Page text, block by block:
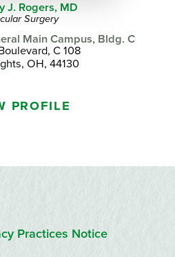
J. Rogers, MD
Surgery
Main Campus, Bldg. C
C 108
OH, 44130
PROFILE
Practices Notice